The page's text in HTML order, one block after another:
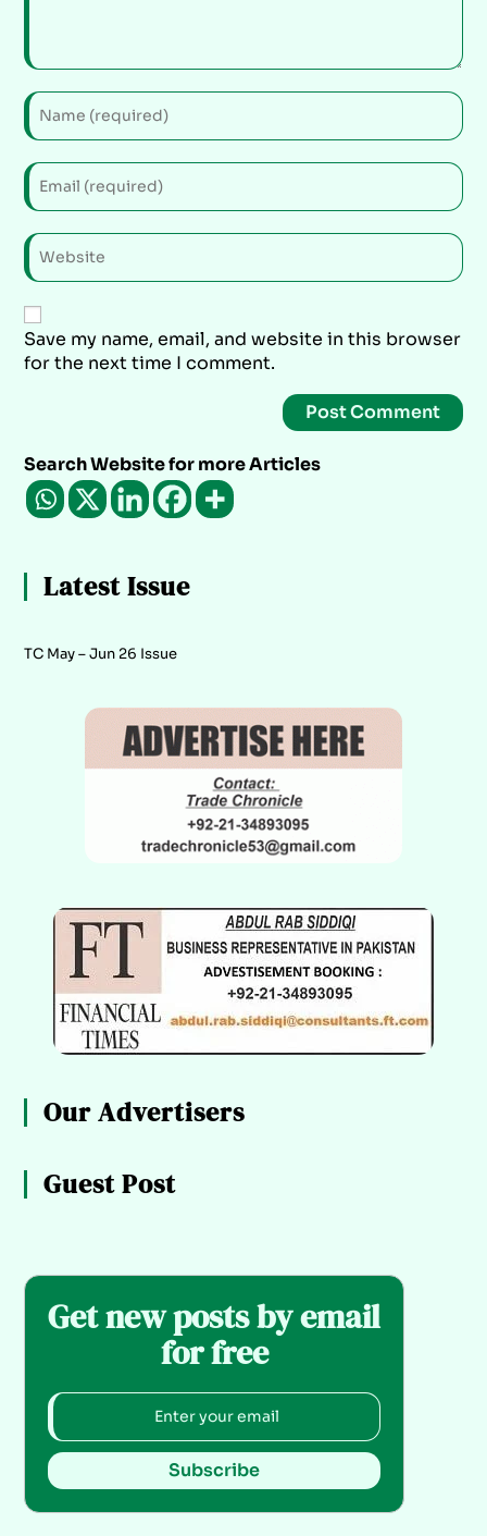
Save my name, email, and website in this browser
for the next time I comment.
Search Website for more Articles
Latest Issue
TC May – Jun 26 Issue
Our Advertisers
Guest Post
Get new posts by email
for free
Subscribe